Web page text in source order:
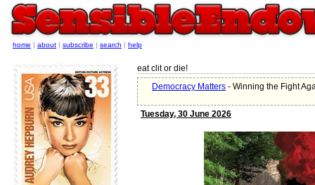
eat clit or die!
Democracy Matters - Winning the Fight
Tuesday, 30 June 2026
home | about | subscribe | search | help